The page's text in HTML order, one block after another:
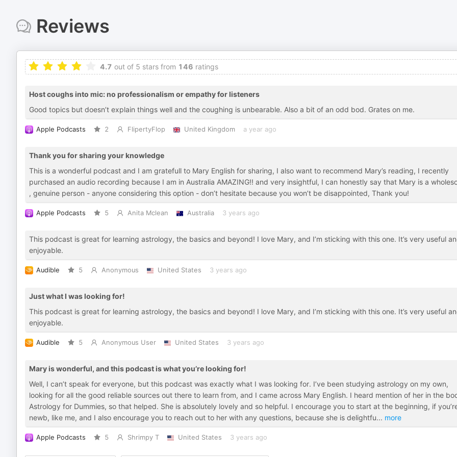
Reviews
4.7 out of 5 stars from 146 ratings
Host coughs into mic: no professionalism or empathy for listeners
Good topics but doesn’t explain things well and the coughing is unbearable. Also a bit of an odd bod. Grates on me.
Apple Podcasts 2 FlipertyFlop United Kingdom a year ago
Thank you for sharing your knowledge
This is a wonderful podcast and I am gratefull to Mary English for sharing, I also want to recommend Mary’s reading, I recently
purchased an audio recording because I am in Australia AMAZING!! and very insightful, I can honestly say that Mary is a
, genuine person - anyone considering this option - don’t hesitate because you won’t be disappointed, Thank you!
Apple Podcasts 5 Anita Mclean Australia 3 years ago
This podcast is great for learning astrology, the basics and beyond! I love Mary, and I’m sticking with this one. It’s very useful
enjoyable.
Audible 5 Anonymous United States 3 years ago
Just what I was looking for!
This podcast is great for learning astrology, the basics and beyond! I love Mary, and I’m sticking with this one. It’s very useful
enjoyable.
Audible 5 Anonymous User United States 3 years ago
Mary is wonderful, and this podcast is what you’re looking for!
Well, I can’t speak for everyone, but this podcast was exactly what I was looking for. I’ve been studying astrology on my own,
looking for all the good reliable sources out there to learn from, and I came across Mary English. I heard mention of her in the
Astrology for Dummies, so that helped. She is absolutely lovely and so helpful. I encourage you to start at the beginning, if
newb, like me, and I also encourage you to reach out to her with any questions, because she is delightfu... more
Apple Podcasts 5 Shrimpy T United States 3 years ago